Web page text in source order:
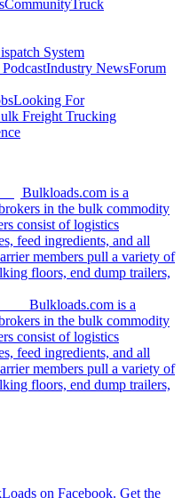
CommunityTruck
System
Industry NewsForum
Looking For
Freight Trucking
Bulkloads.com is a
in the bulk commodity
consist of logistics
feed ingredients, and all
members pull a variety of
floors, end dump trailers,
Bulkloads.com is a
in the bulk commodity
consist of logistics
feed ingredients, and all
members pull a variety of
floors, end dump trailers,
on Facebook. Get the